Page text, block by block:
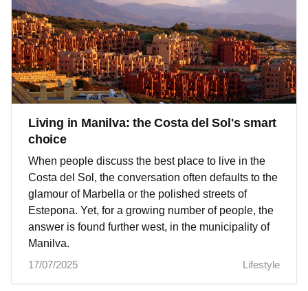
Living in Manilva: the Costa del Sol's smart
choice
When people discuss the best place to live in the
Costa del Sol, the conversation often defaults to the
glamour of Marbella or the polished streets of
Estepona. Yet, for a growing number of people, the
answer is found further west, in the municipality of
Manilva.
17/07/2025
Lifestyle